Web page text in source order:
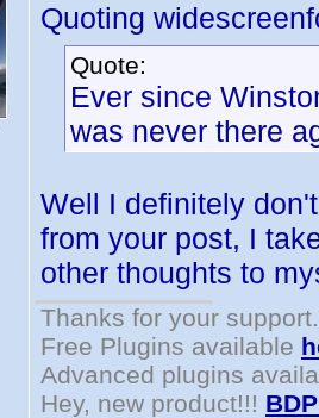
Quoting
Quote:
Ever since
was never there
Well I definitely
from your post, I
other thoughts to
Thanks for your support.
Free Plugins available
Advanced plugins
Hey, new product!!!